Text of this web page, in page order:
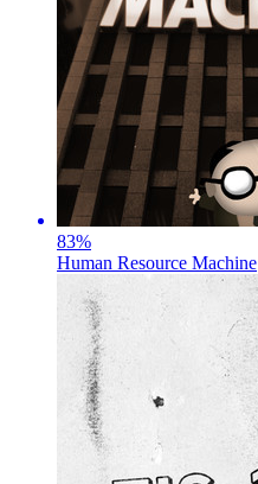
83%
Human Resource Machine